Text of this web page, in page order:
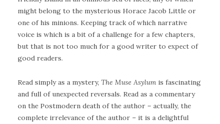
might belong to the mysterious Horace Jacob Little or
one of his minions. Keeping track of which narrative
voice is which is a bit of a challenge for a few chapters,
but that is not too much for a good writer to expect of
good readers.
Read simply as a mystery, The Muse Asylum is fascinating
and full of unexpected reversals. Read as a commentary
on the Postmodern death of the author – actually, the
complete irrelevance of the author – it is a delightful